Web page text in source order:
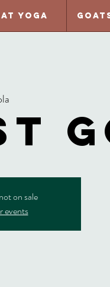
Yoga
on sale
events